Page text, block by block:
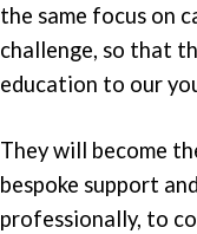
the same focus on
challenge, so that
education to our
They will become
bespoke support
professionally, to